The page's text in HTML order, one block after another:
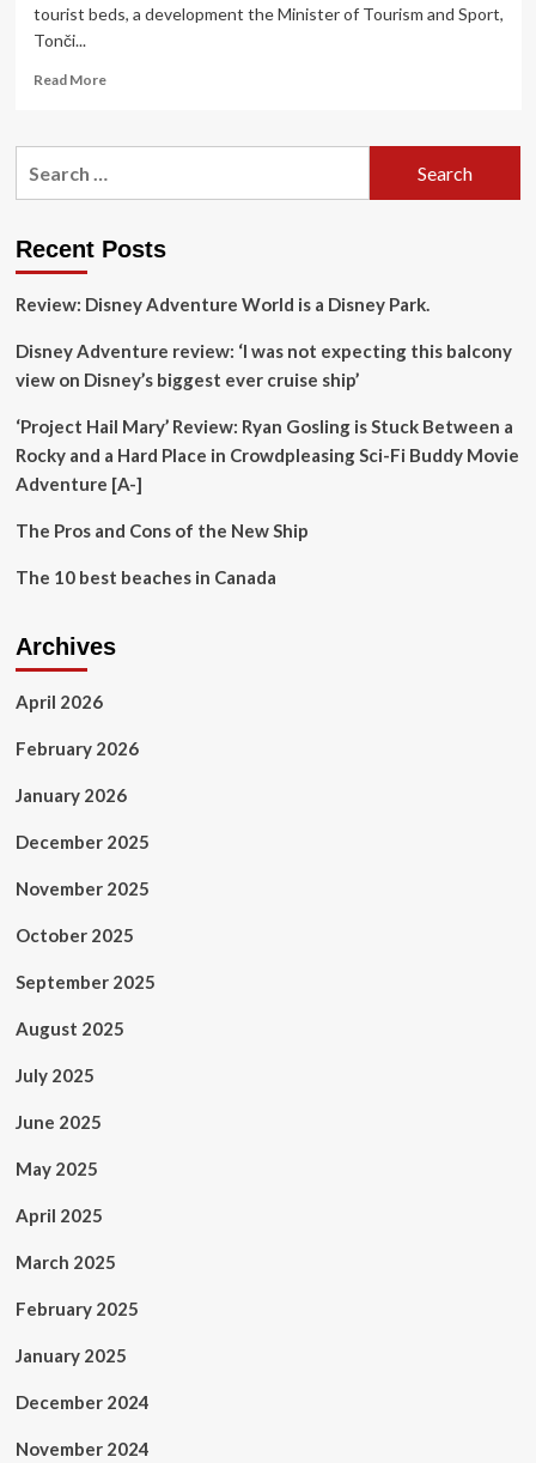
tourist beds, a development the Minister of Tourism and Sport,
Tonči...
Read MoreRead
Croatia
tourist
as
begin
reshape
the
Recent Posts
Review: Disney Adventure World is a Disney Park.
Disney Adventure review: ‘I was not expecting this balcony
view on Disney’s biggest ever cruise ship’
‘Project Hail Mary’ Review: Ryan Gosling is Stuck Between a
Rocky and a Hard Place in Crowdpleasing Sci-Fi Buddy Movie
Adventure [A-]
The Pros and Cons of the New Ship
The 10 best beaches in Canada
Archives
April 2026
February 2026
January 2026
December 2025
November 2025
October 2025
September 2025
August 2025
July 2025
June 2025
May 2025
April 2025
March 2025
February 2025
January 2025
December 2024
November 2024